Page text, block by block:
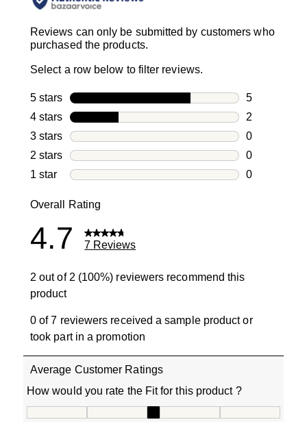
Reviews can only be submitted by customers who
purchased the products.
Select a row below to filter reviews.
5 stars stars
5
5 reviews
4 stars stars
2
2 reviews
3 stars stars
0
0 reviews
2 stars stars
0
0 reviews
1 star stars
0
Overall Rating
4.7 7 Reviews
2 out of 2 (100%) reviewers recommend this
product
0 of 7 reviewers received a sample product or
took part in a promotion
Average Customer Ratings
How would you rate the Fit for this product ?